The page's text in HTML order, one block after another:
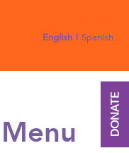
English Spanish
DONATE